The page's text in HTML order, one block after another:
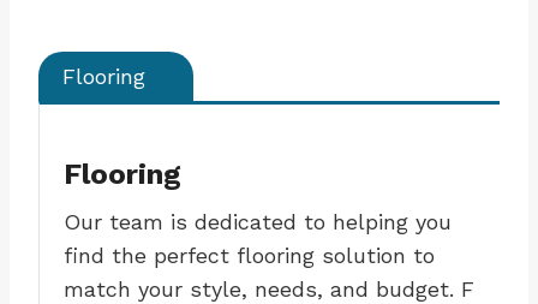
Flooring
Flooring
Our team is dedicated to helping you
find the perfect flooring solution to
match your style, needs, and budget. F